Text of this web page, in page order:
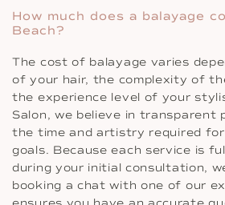
How much does a balayage
Beach?
The cost of balayage varies
of your hair, the complexity of
the experience level of your
Salon, we believe in
the time and artistry required
goals. Because each service is
during your initial consultation,
booking a chat with one of our